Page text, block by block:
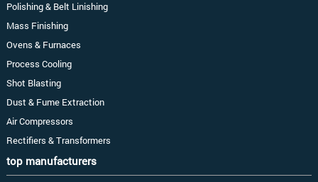
Polishing & Belt Linishing
Mass Finishing
Ovens & Furnaces
Process Cooling
Shot Blasting
Dust & Fume Extraction
Air Compressors
Rectifiers & Transformers
top manufacturers